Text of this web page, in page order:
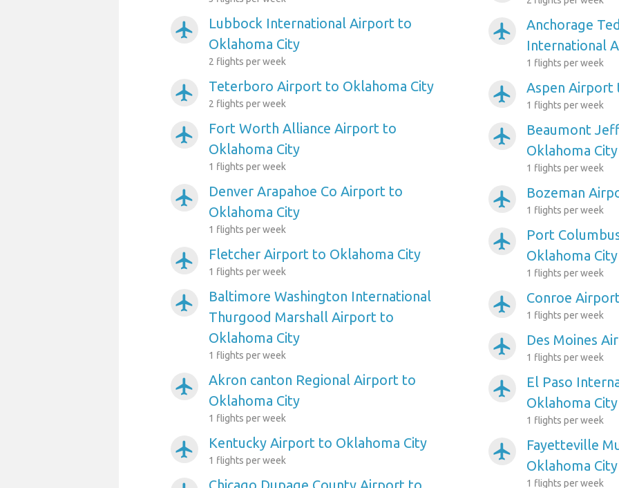
airplanemode_active
Lubbock International Airport to
Oklahoma City
2 flights per week
airplanemode_active Teterboro Airport to Oklahoma City
2 flights per week
airplanemode_active
Fort Worth Alliance Airport to
Oklahoma City
1 flights per week
airplanemode_active
Denver Arapahoe Co Airport to
Oklahoma City
1 flights per week
airplanemode_active Fletcher Airport to Oklahoma City
1 flights per week
airplanemode_active
Baltimore Washington International
Thurgood Marshall Airport to
Oklahoma City
1 flights per week
airplanemode_active
Akron canton Regional Airport to
Oklahoma City
1 flights per week
airplanemode_active Kentucky Airport to Oklahoma City
1 flights per week
airplanemode_active
Anchorage
International
1 flights per week
airplanemode_active Aspen Airport
1 flights per week
airplanemode_active
Beaumont
Oklahoma City
1 flights per week
airplanemode_active Bozeman
1 flights per week
airplanemode_active
Port
Oklahoma City
1 flights per week
airplanemode_active Conroe
1 flights per week
airplanemode_active Des Moines
1 flights per week
airplanemode_active
El Paso
Oklahoma City
1 flights per week
airplanemode_active
Fayetteville
Oklahoma City
1 flights per week